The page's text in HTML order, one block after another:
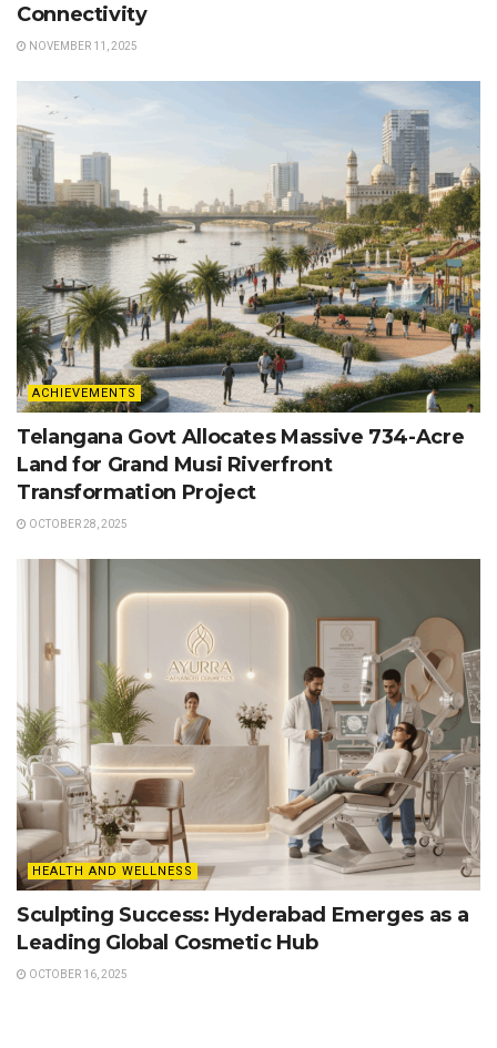
Connectivity
NOVEMBER 11, 2025
ACHIEVEMENTS
Telangana Govt Allocates Massive 734-Acre
Land for Grand Musi Riverfront
Transformation Project
OCTOBER 28, 2025
HEALTH AND WELLNESS
Sculpting Success: Hyderabad Emerges as a
Leading Global Cosmetic Hub
OCTOBER 16, 2025